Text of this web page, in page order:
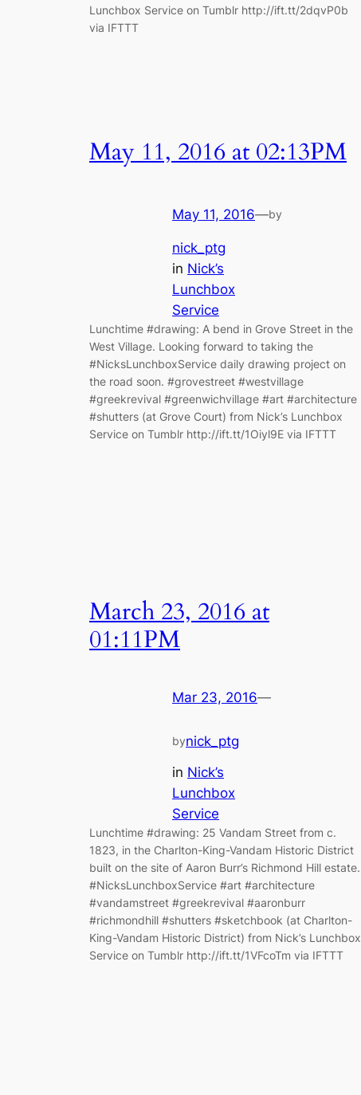
Lunchbox Service on Tumblr http://ift.tt/2dqvP0b
via IFTTT
May 11, 2016 at 02:13PM
May 11, 2016—by
nick_ptg
in Nick’s
Lunchbox
Service
Lunchtime #drawing: A bend in Grove Street in the
West Village. Looking forward to taking the
#NicksLunchboxService daily drawing project on
the road soon. #grovestreet #westvillage
#greekrevival #greenwichvillage #art #architecture
#shutters (at Grove Court) from Nick’s Lunchbox
Service on Tumblr http://ift.tt/1Oiyl9E via IFTTT
March 23, 2016 at
01:11PM
Mar 23, 2016—
bynick_ptg
in Nick’s
Lunchbox
Service
Lunchtime #drawing: 25 Vandam Street from c.
1823, in the Charlton-King-Vandam Historic District
built on the site of Aaron Burr’s Richmond Hill estate.
#NicksLunchboxService #art #architecture
#vandamstreet #greekrevival #aaronburr
#richmondhill #shutters #sketchbook (at Charlton-
King-Vandam Historic District) from Nick’s Lunchbox
Service on Tumblr http://ift.tt/1VFcoTm via IFTTT